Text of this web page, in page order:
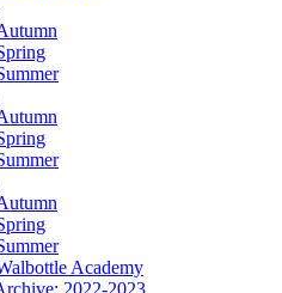
Academy